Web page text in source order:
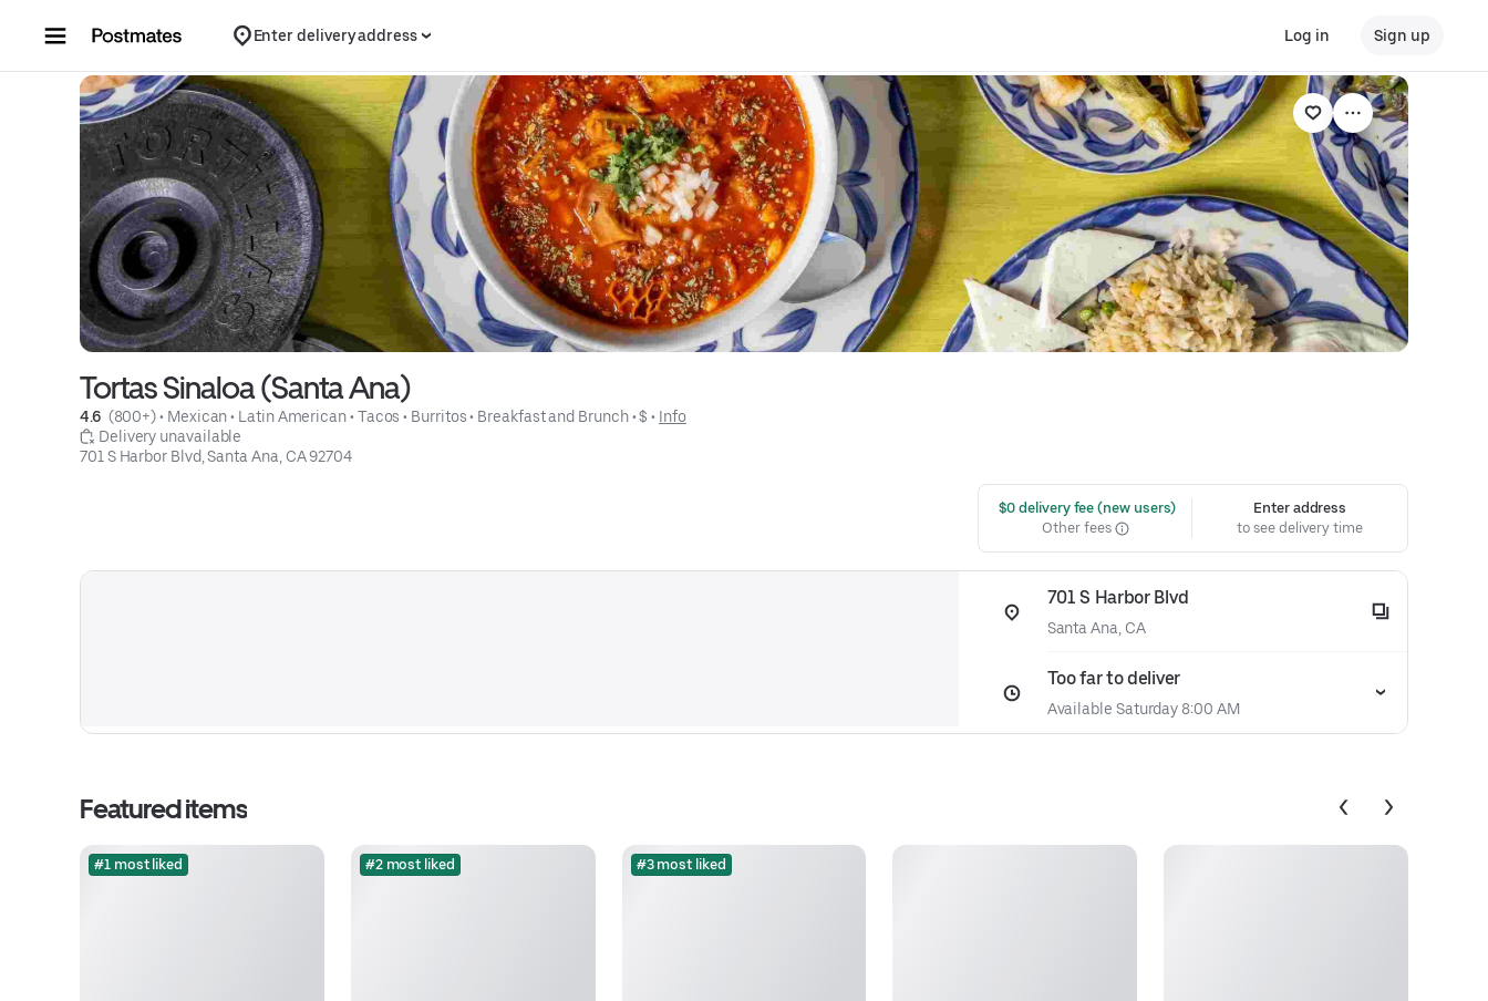
Enter delivery address Log in Sign up
Tortas Sinaloa (Santa Ana)
4.6 (800+) • Mexican • Latin American • Tacos • Burritos • Breakfast and Brunch • $ • Info
Delivery unavailable
701 S Harbor Blvd, Santa Ana, CA 92704
$0 delivery fee (new users)
Other fees
Enter address
to see delivery time
701 S Harbor Blvd
Santa Ana, CA
Too far to deliver
Available Saturday 8:00 AM
Featured items
#1 most liked #2 most liked #3 most liked